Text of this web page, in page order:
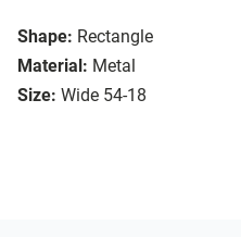
Shape: Rectangle
Material: Metal
Size: Wide 54-18